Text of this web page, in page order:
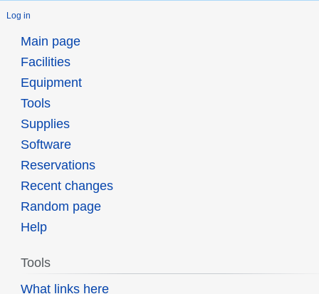
Log in
Main page
Facilities
Equipment
Tools
Supplies
Software
Reservations
Recent changes
Random page
Help
Tools
What links here